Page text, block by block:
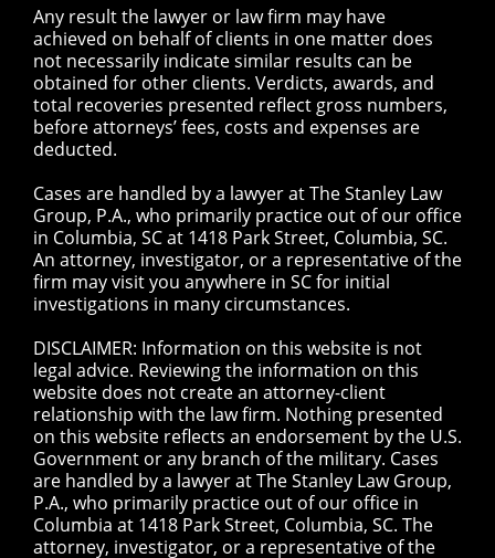
Any result the lawyer or law firm may have
achieved on behalf of clients in one matter does
not necessarily indicate similar results can be
obtained for other clients. Verdicts, awards, and
total recoveries presented reflect gross numbers,
before attorneys’ fees, costs and expenses are
deducted.
Cases are handled by a lawyer at The Stanley Law
Group, P.A., who primarily practice out of our office
in Columbia, SC at 1418 Park Street, Columbia, SC.
An attorney, investigator, or a representative of the
firm may visit you anywhere in SC for initial
investigations in many circumstances.
DISCLAIMER: Information on this website is not
legal advice. Reviewing the information on this
website does not create an attorney-client
relationship with the law firm. Nothing presented
on this website reflects an endorsement by the U.S.
Government or any branch of the military. Cases
are handled by a lawyer at The Stanley Law Group,
P.A., who primarily practice out of our office in
Columbia at 1418 Park Street, Columbia, SC. The
attorney, investigator, or a representative of the